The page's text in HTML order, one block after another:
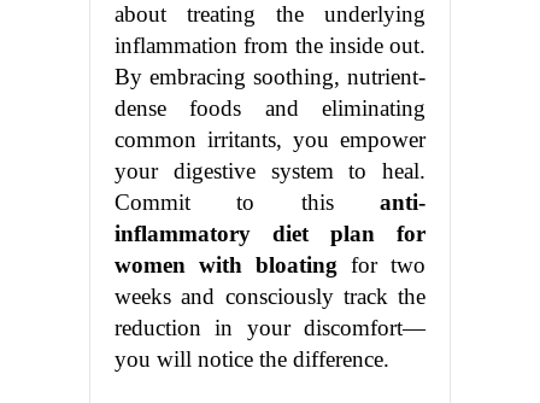
about treating the underlying
inflammation from the inside out.
By embracing soothing, nutrient-
dense foods and eliminating
common irritants, you empower
your digestive system to heal.
Commit to this anti-
inflammatory diet plan for
women with bloating for two
weeks and consciously track the
reduction in your discomfort—
you will notice the difference.